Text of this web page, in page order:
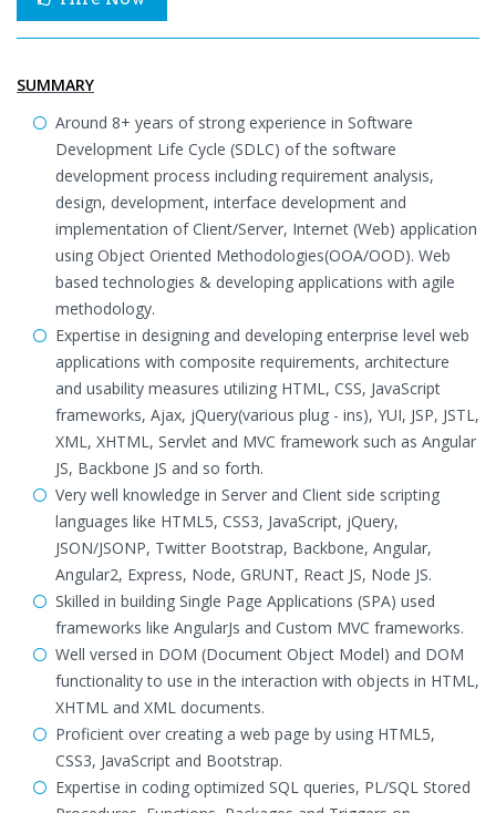
SUMMARY
Around 8+ years of strong experience in Software
Development Life Cycle (SDLC) of the software
development process including requirement analysis,
design, development, interface development and
implementation of Client/Server, Internet (Web) application
using Object Oriented Methodologies(OOA/OOD). Web
based technologies & developing applications with agile
methodology.
Expertise in designing and developing enterprise level web
applications with composite requirements, architecture
and usability measures utilizing HTML, CSS, JavaScript
frameworks, Ajax, jQuery(various plug - ins), YUI, JSP, JSTL,
XML, XHTML, Servlet and MVC framework such as Angular
JS, Backbone JS and so forth.
Very well knowledge in Server and Client side scripting
languages like HTML5, CSS3, JavaScript, jQuery,
JSON/JSONP, Twitter Bootstrap, Backbone, Angular,
Angular2, Express, Node, GRUNT, React JS, Node JS.
Skilled in building Single Page Applications (SPA) used
frameworks like AngularJs and Custom MVC frameworks.
Well versed in DOM (Document Object Model) and DOM
functionality to use in the interaction with objects in HTML,
XHTML and XML documents.
Proficient over creating a web page by using HTML5,
CSS3, JavaScript and Bootstrap.
Expertise in coding optimized SQL queries, PL/SQL Stored